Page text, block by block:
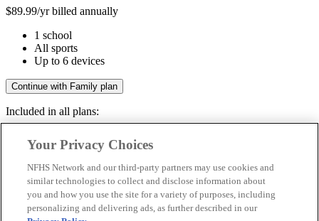
$89.99/yr billed annually
1 school
All sports
Up to 6 devices
Continue with Family plan
Included in all plans:
Livestreams & full replays
Save your favorite moments
Included in all plans:
Your Privacy Choices
NFHS Network and our third-party partners may use cookies and
similar technologies to collect and disclose information about
you and how you use the site for a variety of purposes, including
personalizing and delivering ads, as further described in our